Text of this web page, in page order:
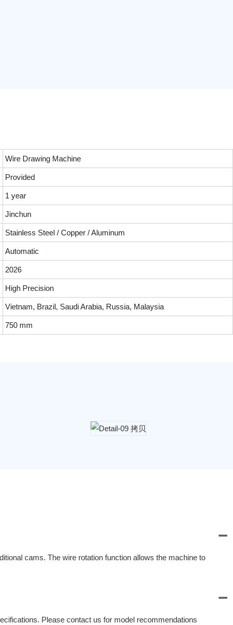
Wire Drawing Machine
Provided
1 year
Jinchun
Stainless Steel / Copper / Aluminum
Automatic
2026
High Precision
Vietnam, Brazil, Saudi Arabia, Russia, Malaysia
750 mm
cams. The wire rotation function allows the machine to
Please contact us for model recommendations